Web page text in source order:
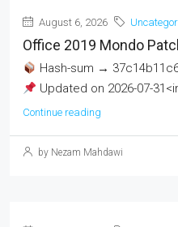
August 6, 2026
Office 2019 Mondo
Hash-sum →
Updated on 2026-07-
Continue reading
by Nezam Mahdawi